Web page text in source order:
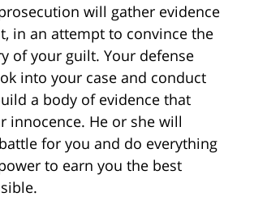
will gather evidence
in an attempt to convince the
of your guilt. Your defense
into your case and conduct
a body of evidence that
innocence. He or she will
for you and do everything
to earn you the best